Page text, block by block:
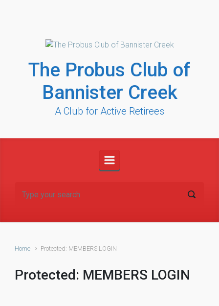
The Probus Club of
Bannister Creek
A Club for Active Retirees
Home Protected: MEMBERS LOGIN
Protected: MEMBERS LOGIN